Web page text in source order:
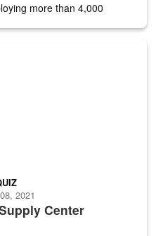
more than 4,000
biologist around the elk
Center
2021